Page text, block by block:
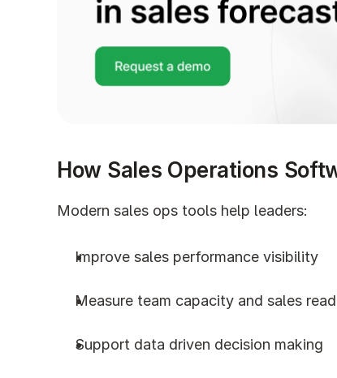
How Sales Operations
Modern sales ops tools help leaders:
Improve sales performance visibility
Measure team capacity and sales
Support data driven decision making